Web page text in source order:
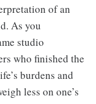
of an
As you
studio
who finished the
burdens and
less on one’s